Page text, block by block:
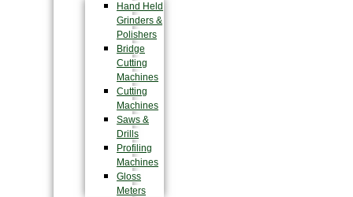
Hand Held
Grinders &
Polishers
Bridge
Cutting
Machines
Cutting
Machines
Saws &
Drills
Profiling
Machines
Gloss
Meters